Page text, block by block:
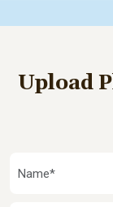
Upload